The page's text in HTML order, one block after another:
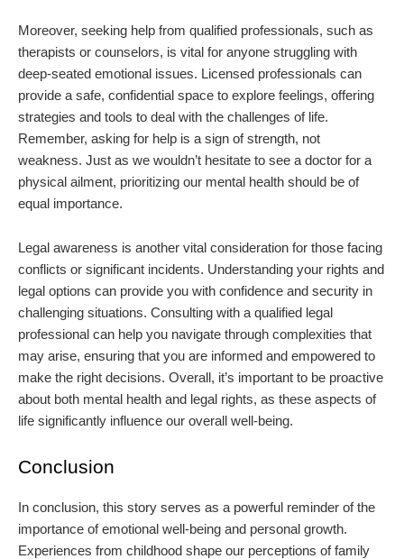
Moreover, seeking help from qualified professionals, such as
therapists or counselors, is vital for anyone struggling with
deep-seated emotional issues. Licensed professionals can
provide a safe, confidential space to explore feelings, offering
strategies and tools to deal with the challenges of life.
Remember, asking for help is a sign of strength, not
weakness. Just as we wouldn’t hesitate to see a doctor for a
physical ailment, prioritizing our mental health should be of
equal importance.
Legal awareness is another vital consideration for those facing
conflicts or significant incidents. Understanding your rights and
legal options can provide you with confidence and security in
challenging situations. Consulting with a qualified legal
professional can help you navigate through complexities that
may arise, ensuring that you are informed and empowered to
make the right decisions. Overall, it’s important to be proactive
about both mental health and legal rights, as these aspects of
life significantly influence our overall well-being.
Conclusion
In conclusion, this story serves as a powerful reminder of the
importance of emotional well-being and personal growth.
Experiences from childhood shape our perceptions of family